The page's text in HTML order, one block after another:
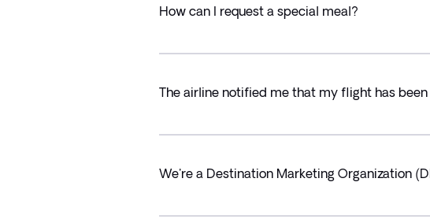
How can I request a special meal?
The airline notified me that my flight has been
We're a Destination Marketing Organization